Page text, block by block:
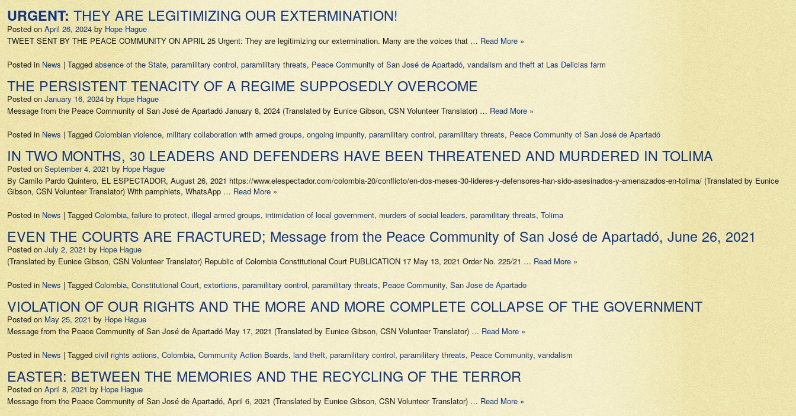
URGENT:THEY ARE LEGITIMIZING OUR EXTERMINATION!
Posted on April 26, 2024 by Hope Hague
TWEET SENT BY THE PEACE COMMUNITY ON APRIL 25 Urgent: They are legitimizing our extermination. Many are the voices that … Read More »
Posted in News | Tagged absence of the State, paramilitary control, paramilitary threats, Peace Community of San José de Apartadó, vandalism and theft at Las Delicias farm
THE PERSISTENT TENACITY OF A REGIME SUPPOSEDLY OVERCOME
Posted on January 16, 2024 by Hope Hague
Message from the Peace Community of San José de Apartadó January 8, 2024 (Translated by Eunice Gibson, CSN Volunteer Translator) … Read More »
Posted in News | Tagged Colombian violence, military collaboration with armed groups, ongoing impunity, paramilitary control, paramilitary threats, Peace Community of San José de Apartadó
IN TWO MONTHS, 30 LEADERS AND DEFENDERS HAVE BEEN THREATENED AND MURDERED IN TOLIMA
Posted on September 4, 2021 by Hope Hague
By Camilo Pardo Quintero, EL ESPECTADOR, August 26, 2021 https://www.elespectador.com/colombia-20/conflicto/en-dos-meses-30-lideres-y-defensores-han-sido-asesinados-y-amenazados-en-tolima/ (Translated by Eunice
Gibson, CSN Volunteer Translator) With pamphlets, WhatsApp … Read More »
Posted in News | Tagged Colombia,failure to protect, illegal armed groups, intimidation of local government, murders of social leaders, paramilitary threats, Tolima
EVEN THE COURTS ARE FRACTURED; Message from the Peace Community of San José de Apartadó, June 26, 2021
Posted on July 2, 2021 by Hope Hague
(Translated by Eunice Gibson, CSN Volunteer Translator) Republic of Colombia Constitutional Court PUBLICATION 17 May 13, 2021 Order No. 225/21 … Read More »
Posted in News | TaggedColombia, Constitutional Court, extortions, paramilitary control, paramilitary threats, Peace Community, San Jose de Apartado
VIOLATION OF OUR RIGHTS AND THE MORE AND MORE COMPLETE COLLAPSE OF THE GOVERNMENT
Posted on May 25, 2021 by Hope Hague
Message from the Peace Community of San José de Apartadó May 17, 2021 (Translated by Eunice Gibson, CSN Volunteer Translator) … Read More »
Posted in News | Taggedcivil rights actions, Colombia, Community Action Boards, land theft, paramilitary control, paramilitary threats, Peace Community, vandalism
EASTER: BETWEEN THE MEMORIES AND THE RECYCLING OF THE TERROR
Posted on April 8, 2021 by Hope Hague
Message from the Peace Community of San José de Apartadó, April 6, 2021 (Translated by Eunice Gibson, CSN Volunteer Translator) … Read More »